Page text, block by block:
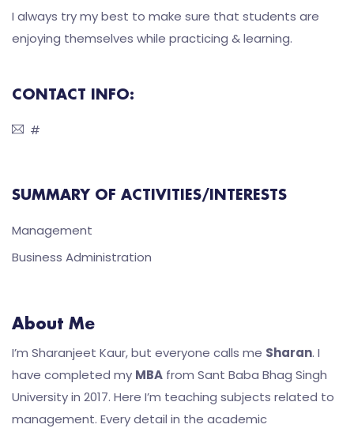
I always try my best to make sure that students are
enjoying themselves while practicing & learning.
CONTACT INFO:
#
SUMMARY OF ACTIVITIES/INTERESTS
Management
Business Administration
About Me
I’m Sharanjeet Kaur, but everyone calls me Sharan. I
have completed my MBA from Sant Baba Bhag Singh
University in 2017. Here I’m teaching subjects related to
management. Every detail in the academic